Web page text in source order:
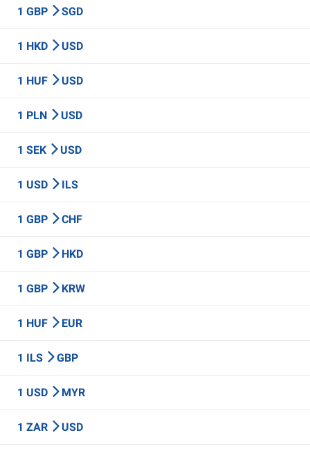
1 GBP SGD
1 HKD USD
1 HUF USD
1 PLN USD
1 SEK USD
1 USD ILS
1 GBP CHF
1 GBP HKD
1 GBP KRW
1 HUF EUR
1 ILS GBP
1 USD MYR
1 ZAR USD